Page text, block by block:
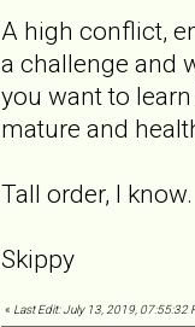
A high conflict,
a challenge and
you want to
mature and
Tall order, I
Skippy
« Last Edit: July 13, 2019, 07:55:32